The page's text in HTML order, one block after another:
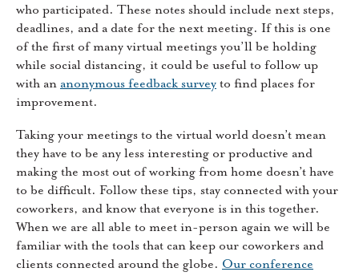
who participated. These notes should include next steps,
deadlines, and a date for the next meeting. If this is one
of the first of many virtual meetings you’ll be holding
while social distancing, it could be useful to follow up
with an anonymous feedback survey to find places for
improvement.
Taking your meetings to the virtual world doesn’t mean
they have to be any less interesting or productive and
making the most out of working from home doesn’t have
to be difficult. Follow these tips, stay connected with your
coworkers, and know that everyone is in this together.
When we are all able to meet in-person again we will be
familiar with the tools that can keep our coworkers and
clients connected around the globe. Our conference